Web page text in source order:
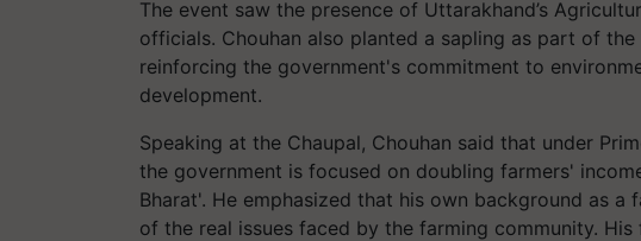
The event saw the presence of Uttarakhand’s
officials. Chouhan also planted a sapling as part of the
reinforcing the government's commitment to
development.
Speaking at the Chaupal, Chouhan said that under
the government is focused on doubling farmers'
Bharat'. He emphasized that his own background as a
of the real issues faced by the farming community.